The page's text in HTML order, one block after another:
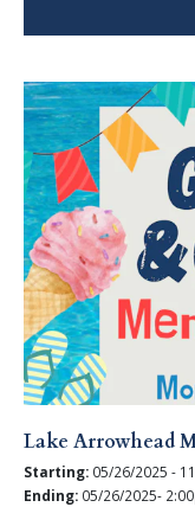
Lake Arrowhead
Starting: 05/26/2025 -
Ending: 05/26/2025-